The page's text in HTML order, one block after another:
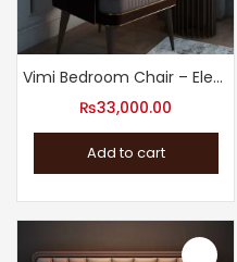
Vimi Bedroom Chair – Elegant Bedroom Chair
₨33,000.00
Add to cart